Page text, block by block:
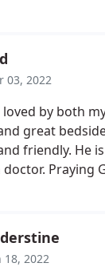
issues. I
03, 2022
by both
great
friendly. He
Praying
18, 2022